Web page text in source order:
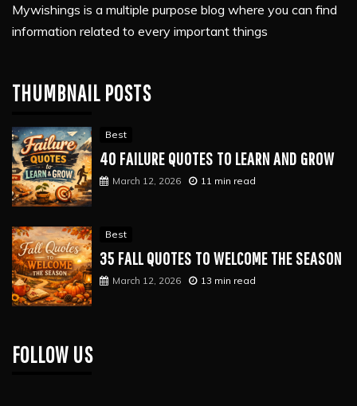
Mywishings is a multiple purpose blog where you can find
information related to every important things
THUMBNAIL POSTS
Best
40 FAILURE QUOTES TO LEARN AND GROW
March 12, 2026 11 min read
Best
35 FALL QUOTES TO WELCOME THE SEASON
March 12, 2026 13 min read
FOLLOW US